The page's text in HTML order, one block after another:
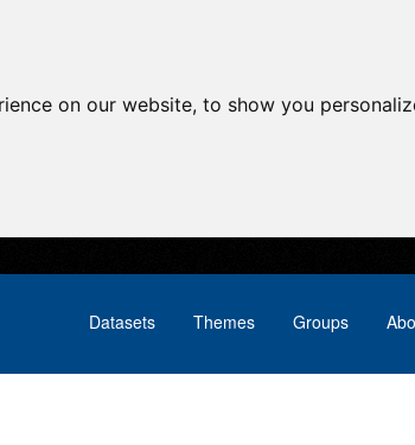
on our website, to show you
Datasets Themes Groups